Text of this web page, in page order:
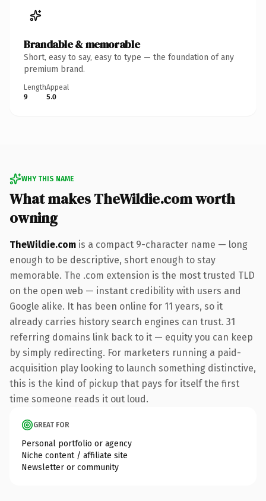
Brandable & memorable
Short, easy to say, easy to type — the foundation of any
premium brand.
Length
9
Appeal
5.0
WHY THIS NAME
What makes TheWildie.com worth
owning
TheWildie.com is a compact 9-character name — long
enough to be descriptive, short enough to stay
memorable. The .com extension is the most trusted TLD
on the open web — instant credibility with users and
Google alike. It has been online for 11 years, so it
already carries history search engines can trust. 31
referring domains link back to it — equity you can keep
by simply redirecting. For marketers running a paid-
acquisition play looking to launch something distinctive,
this is the kind of pickup that pays for itself the first
time someone reads it out loud.
GREAT FOR
Personal portfolio or agency
Niche content / affiliate site
Newsletter or community